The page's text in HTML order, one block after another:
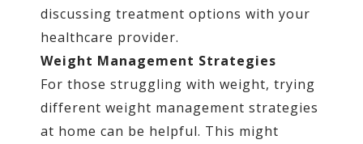
discussing treatment options with your
healthcare provider.
Weight Management Strategies
For those struggling with weight, trying
different weight management strategies
at home can be helpful. This might